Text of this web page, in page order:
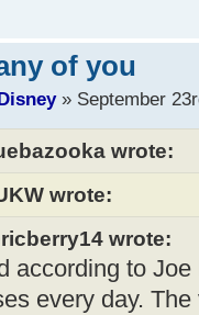
of you
» September
wrote:
wrote:
wrote:
according to
every day.